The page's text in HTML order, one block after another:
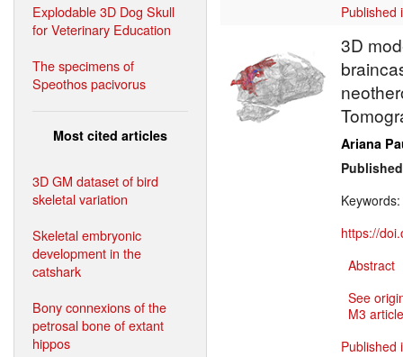
Explodable 3D Dog Skull
for Veterinary Education
The specimens of
Speothos pacivorus
Most cited articles
3D GM dataset of bird
skeletal variation
Skeletal embryonic
development in the
catshark
Bony connexions of the
petrosal bone of extant
hippos
Published
3D
Ariana
Keywords:
https://
Abstract
See
M3
Published